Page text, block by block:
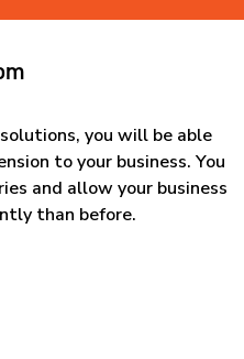
you will be able
to your business. You
and allow your business
than before.